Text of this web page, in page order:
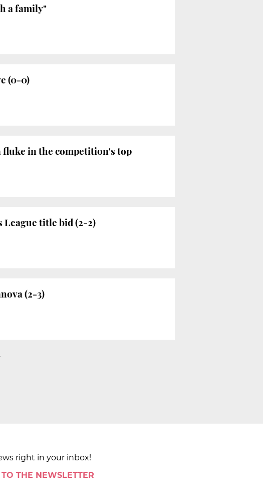
a family"
(0-0)
fluke in the competition's top
League title bid (2-2)
(2-3)
right in your inbox!
THE NEWSLETTER